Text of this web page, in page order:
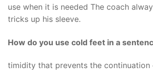
use when it is needed The coach
tricks up his sleeve.
How do you use cold feet in a
timidity that prevents the